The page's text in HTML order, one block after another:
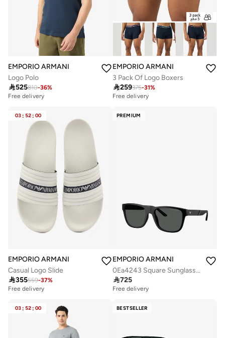
EMPORIO ARMANI
Logo Polo
525810-36%
Free delivery
EMPORIO ARMANI
3 Pack Of Logo Boxers
259375-31%
Free delivery
03 : 52 : 00
EMPORIO ARMANI
Casual Logo Slide
355559-37%
Free delivery
PREMIUM
EMPORIO ARMANI
0Ea4243 Square Sunglasses
725
Free delivery
03 : 52 : 00 BESTSELLER